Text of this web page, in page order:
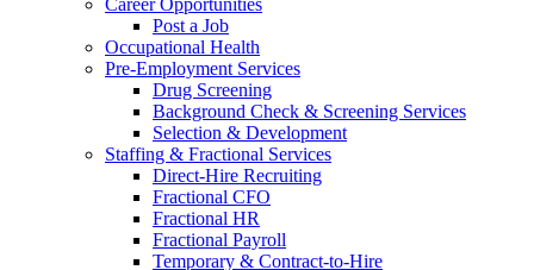
Career Opportunities
Post a Job
Occupational Health
Pre-Employment Services
Drug Screening
Background Check & Screening Services
Selection & Development
Staffing & Fractional Services
Direct-Hire Recruiting
Fractional CFO
Fractional HR
Fractional Payroll
Temporary & Contract-to-Hire